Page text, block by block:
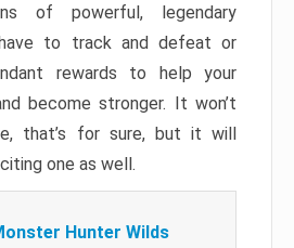
of powerful, legendary
have to track and defeat or
rewards to help your
become stronger. It won’t
that’s for sure, but it will
one as well.
Hunter Wilds